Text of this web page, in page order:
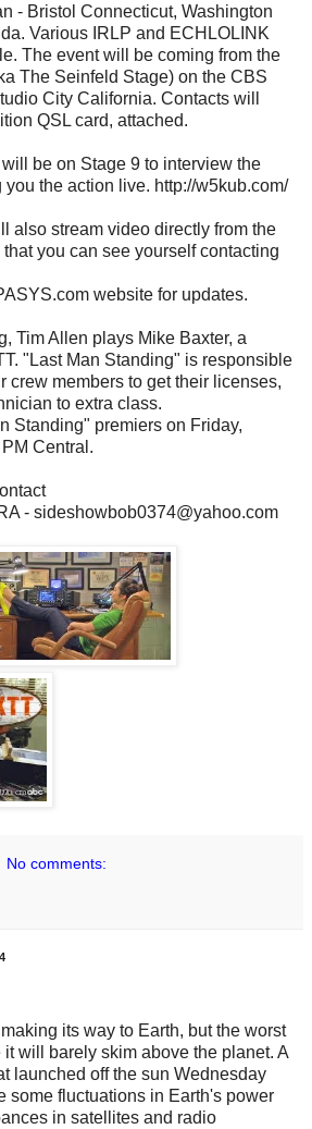
- Bristol Connecticut, Washington
Various IRLP and ECHLOLINK
The event will be coming from the
The Seinfeld Stage) on the CBS
City California. Contacts will
QSL card, attached.
be on Stage 9 to interview the
the action live. http://w5kub.com/
also stream video directly from the
you can see yourself contacting
website for updates.
Tim Allen plays Mike Baxter, a
"Last Man Standing" is responsible
crew members to get their licenses,
to extra class.
Standing" premiers on Friday,
Central.
- sideshowbob0374@yahoo.com
No comments:
its way to Earth, but the worst
will barely skim above the planet. A
launched off the sun Wednesday
some fluctuations in Earth's power
in satellites and radio